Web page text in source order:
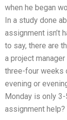
when he began
In a study done
assignment isn’t
to say, there are
a project
three-four weeks
evening or
Monday is only
assignment